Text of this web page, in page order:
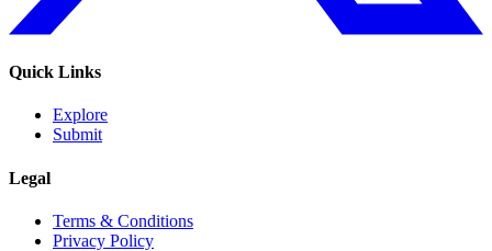
Quick Links
Explore
Submit
Legal
Terms & Conditions
Privacy Policy